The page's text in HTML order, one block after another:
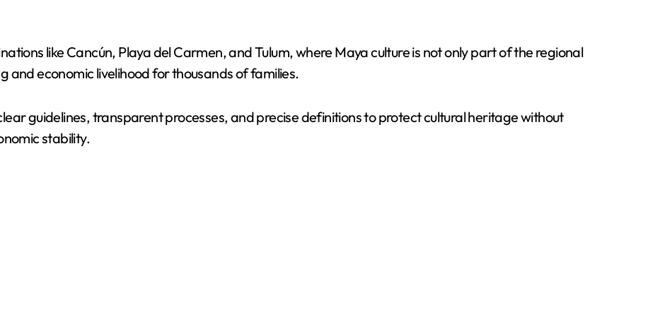
like Cancún, Playa del Carmen, and Tulum, where Maya culture is not only part of the regional
economic livelihood for thousands of families.
guidelines, transparent processes, and precise definitions to protect cultural heritage without
stability.